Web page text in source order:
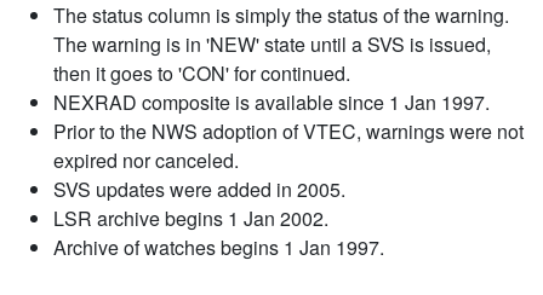
The status column is simply the status of the warning.
The warning is in 'NEW' state until a SVS is issued,
then it goes to 'CON' for continued.
NEXRAD composite is available since 1 Jan 1997.
Prior to the NWS adoption of VTEC, warnings were not
expired nor canceled.
SVS updates were added in 2005.
LSR archive begins 1 Jan 2002.
Archive of watches begins 1 Jan 1997.